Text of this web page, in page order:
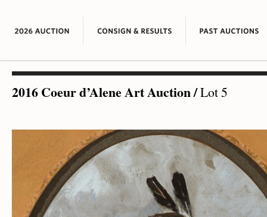
2016 Coeur d’Alene Art Auction/Lot 5